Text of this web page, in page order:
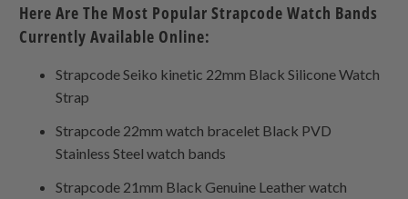
Here Are The Most Popular Strapcode Watch Bands
Currently Available Online:
Strapcode Seiko kinetic 22mm Black Silicone Watch
Strap
Strapcode 22mm watch bracelet Black PVD
Stainless Steel watch bands
Strapcode 21mm Black Genuine Leather watch